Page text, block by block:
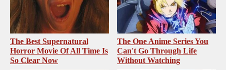
The Best Supernatural
Horror Movie Of All Time Is
So Clear Now
The One Anime Series You
Can't Go Through Life
Without Watching